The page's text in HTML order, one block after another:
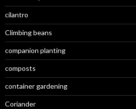
cilantro
Climbing beans
companion planting
composts
container gardening
Coriander